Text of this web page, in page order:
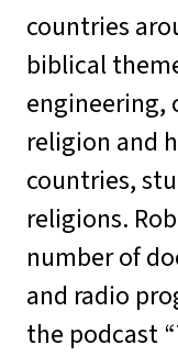
countries
biblical
engineering,
religion and
countries,
religions.
number of
and radio
the podcast